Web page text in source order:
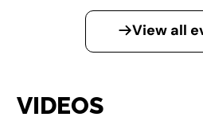
View all
VIDEOS